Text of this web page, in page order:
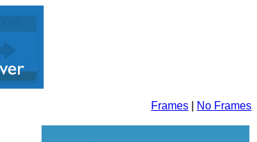
Frames No Frames